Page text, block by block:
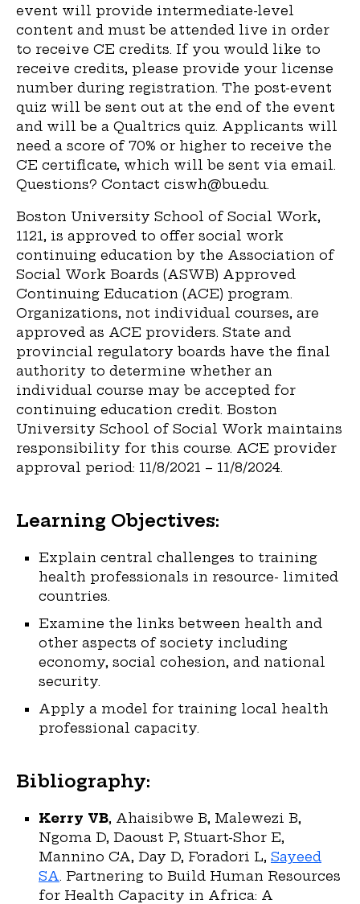
event will provide intermediate-level
content and must be attended live in order
to receive CE credits. If you would like to
receive credits, please provide your license
number during registration. The post-event
quiz will be sent out at the end of the event
and will be a Qualtrics quiz. Applicants will
need a score of 70% or higher to receive the
CE certificate, which will be sent via email.
Questions? Contact ciswh@bu.edu.
Boston University School of Social Work,
1121, is approved to offer social work
continuing education by the Association of
Social Work Boards (ASWB) Approved
Continuing Education (ACE) program.
Organizations, not individual courses, are
approved as ACE providers. State and
provincial regulatory boards have the final
authority to determine whether an
individual course may be accepted for
continuing education credit. Boston
University School of Social Work maintains
responsibility for this course. ACE provider
approval period: 11/8/2021 – 11/8/2024.
Learning Objectives:
Explain central challenges to training
health professionals in resource- limited
countries.
Examine the links between health and
other aspects of society including
economy, social cohesion, and national
security.
Apply a model for training local health
professional capacity.
Bibliography:
Kerry VB, Ahaisibwe B, Malewezi B,
Ngoma D, Daoust P, Stuart-Shor E,
Mannino CA, Day D, Foradori L, Sayeed
SA. Partnering to Build Human Resources
for Health Capacity in Africa: A